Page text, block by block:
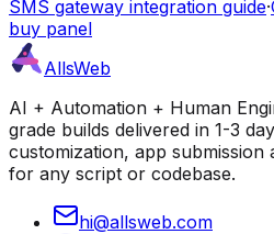
SMS gateway integration guide·
buy panel
AllsWeb
AI + Automation + Human
grade builds delivered in 1-3
customization, app submission
for any script or codebase.
hi@allsweb.com